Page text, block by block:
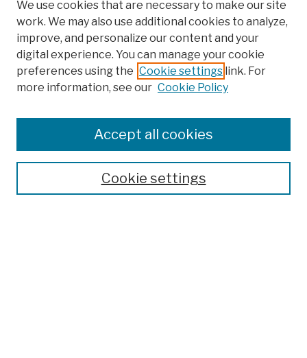
Colleges, Schools, Centers
Publications and Research
Theses, Dissertations, and Capstones
Open Educational Resources
We use cookies that are necessary to make our site
work. We may also use additional cookies to analyze,
improve, and personalize our content and your
digital experience. You can manage your cookie
preferences using the Cookie settings link. For
more information, see our Cookie Policy
Cookie settings
Accept all cookies